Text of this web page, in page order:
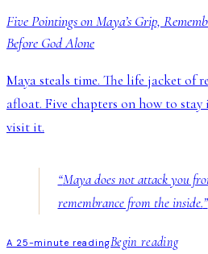
Five Pointings on Maya’s Grip,
Before God Alone
Maya steals time. The life jacket of
afloat. Five chapters on how to stay
visit it.
“Maya does not attack you
remembrance from the inside.”
A 25-minute readingBegin reading